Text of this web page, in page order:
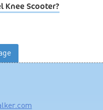
Knee Scooter?